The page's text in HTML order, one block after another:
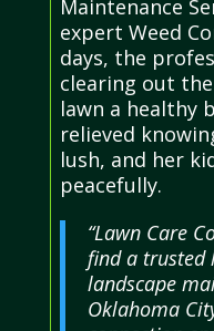
Maintenance
expert Weed
days, the
clearing out
lawn a healthy
relieved
lush, and her
peacefully.
“Lawn Care
find a trusted
landscape
Oklahoma